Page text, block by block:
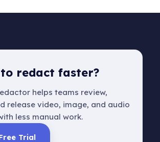
to redact faster?
helps teams review,
release video, image, and audio
less manual work.
Trial